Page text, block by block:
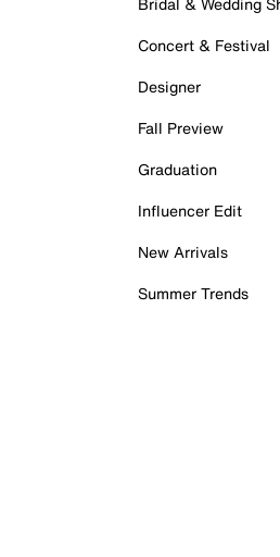
Concert & Festival
Designer
Fall Preview
Graduation
Influencer Edit
New Arrivals
Summer Trends